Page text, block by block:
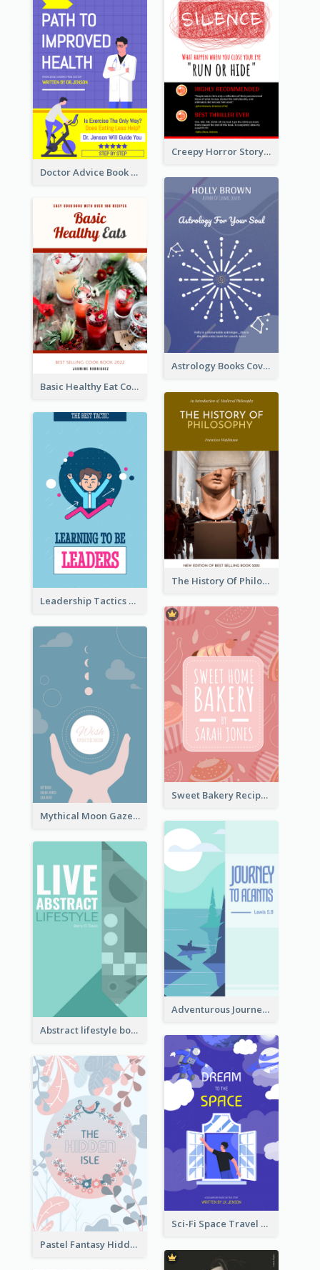
Creepy Horror Story Book Cover Design
Doctor Advice Book Cover Design
Astrology Books Cover Design
Basic Healthy Eat Cooking Book Cover
The History Of Philosophy Book Cover
Leadership Tactics Book Cover
Sweet Bakery Recipe Book Cover
Mythical Moon Gaze Book Cover
Adventurous Journey To Island Book Cover
Abstract lifestyle book cover
Sci-Fi Space Travel Dream Book Cover Design
Pastel Fantasy Hidden Isle Book Cover Design